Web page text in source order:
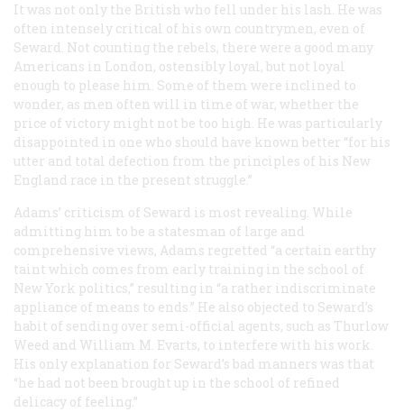
It was not only the British who fell under his lash. He was
often intensely critical of his own countrymen, even of
Seward. Not counting the rebels, there were a good many
Americans in London, ostensibly loyal, but not loyal
enough to please him. Some of them were inclined to
wonder, as men often will in time of war, whether the
price of victory might not be too high. He was particularly
disappointed in one who should have known better “for his
utter and total defection from the principles of his New
England race in the present struggle.”
Adams’ criticism of Seward is most revealing. While
admitting him to be a statesman of large and
comprehensive views, Adams regretted “a certain earthy
taint which comes from early training in the school of
New York politics,” resulting in “a rather indiscriminate
appliance of means to ends.” He also objected to Seward’s
habit of sending over semi-official agents, such as Thurlow
Weed and William M. Evarts, to interfere with his work.
His only explanation for Seward’s bad manners was that
“he had not been brought up in the school of refined
delicacy of feeling.”